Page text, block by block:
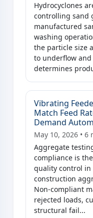
Hydrocyclones
controlling sand
manufactured
washing
the particle size
to underflow
determines
Vibrating
Match Feed
Demand
May 10, 2026 • 6
Aggregate
compliance is
quality control in
construction
Non-compliant
rejected loads,
structural fail...